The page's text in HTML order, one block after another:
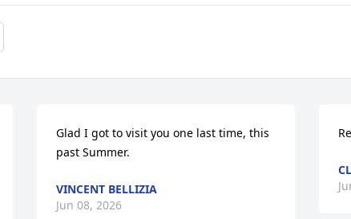
Glad I got to visit you one last time, this
past Summer.
VINCENT BELLIZIA
Jun 08, 2026